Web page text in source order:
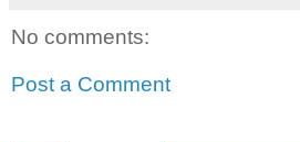
No comments:
Post a Comment